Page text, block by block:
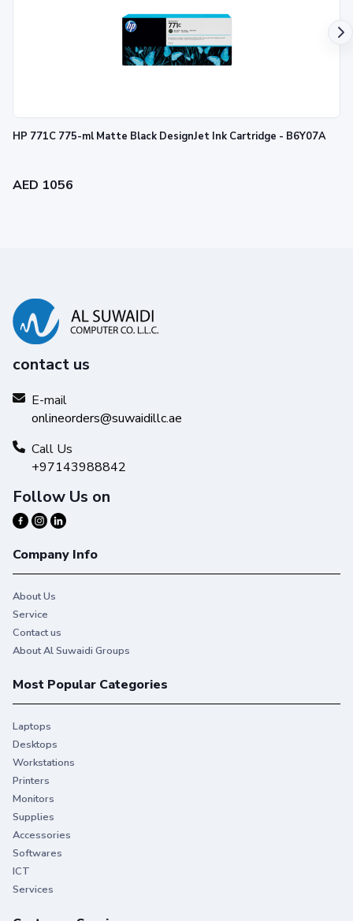
HP 771C 775-ml Matte Black DesignJet Ink Cartridge - B6Y07A
AED 1056
contact us
E-mail
onlineorders@suwaidillc.ae
Call Us
+97143988842
Follow Us on
Company Info
About Us
Service
Contact us
About Al Suwaidi Groups
Most Popular Categories
Laptops
Desktops
Workstations
Printers
Monitors
Supplies
Accessories
Softwares
ICT
Services